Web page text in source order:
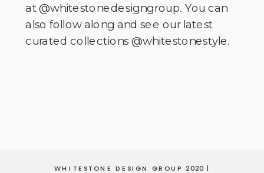
at @whitestonedesigngroup. You can
also follow along and see our latest
curated collections @whitestonestyle.
WHITESTONE DESIGN GROUP 2020 |